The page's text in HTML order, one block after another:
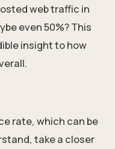
web traffic in
even 50%? This
insight to how
rate, which can be
take a closer